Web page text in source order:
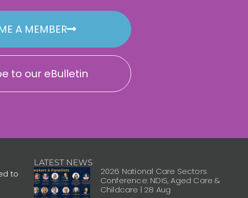
A MEMBER
to our eBulletin
to
LATEST NEWS
2026 National Care Sectors
Conference: NDIS, Aged Care &
Childcare | 28 Aug